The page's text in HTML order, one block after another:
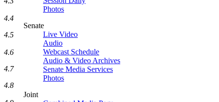
Photos
Senate
Live Video
Audio
Webcast Schedule
Audio & Video Archives
Senate Media Services
Photos
Joint
4.4
4.5
4.6
4.7
4.8